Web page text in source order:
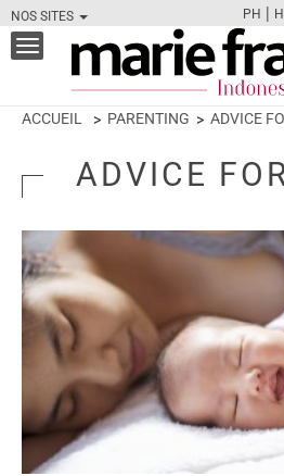
NOS SITES
PH |
Toggle
navigation
ACCUEIL PARENTING ADVICE
ADVICE